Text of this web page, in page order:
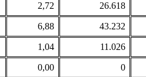
2,72 26.618
6,88 43.232
1,04 11.026
0,00 0